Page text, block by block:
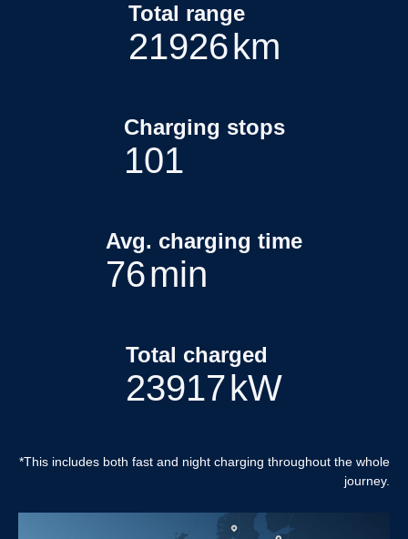
Total range
22662km
Charging stops
112
Avg. charging time
85min
Total charged
24864kW
*This includes both fast and night charging throughout the whole
journey.